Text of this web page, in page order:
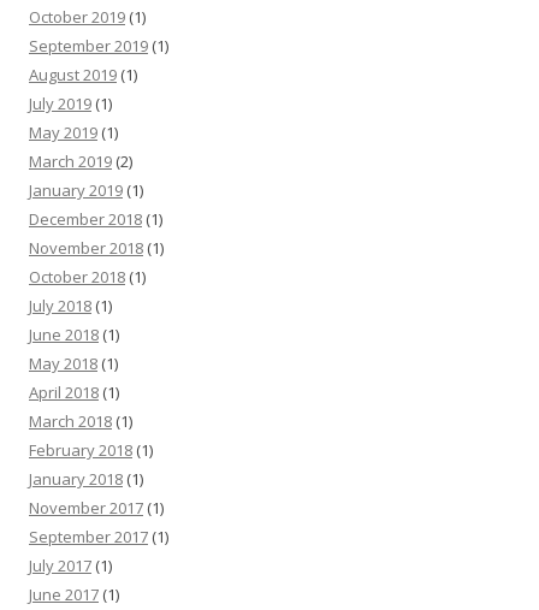
October 2019 (1)
September 2019 (1)
August 2019 (1)
July 2019 (1)
May 2019 (1)
March 2019 (2)
January 2019 (1)
December 2018 (1)
November 2018 (1)
October 2018 (1)
July 2018 (1)
June 2018 (1)
May 2018 (1)
April 2018 (1)
March 2018 (1)
February 2018 (1)
January 2018 (1)
November 2017 (1)
September 2017 (1)
July 2017 (1)
June 2017 (1)